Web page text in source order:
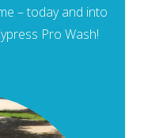
– today and into
Pro Wash!